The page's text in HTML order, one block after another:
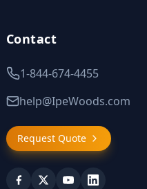
Contact
1-844-674-4455
help@IpeWoods.com
Request Quote